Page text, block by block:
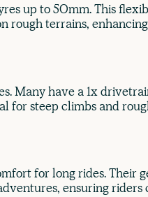
up to 50mm. This
rough terrains,
Many have a 1x
for steep climbs and
for long rides. Their
ensuring riders